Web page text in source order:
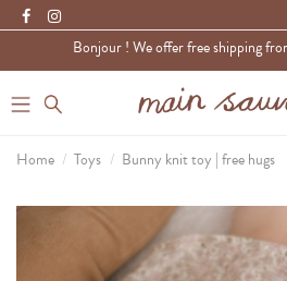
Bonjour ! We offer free shipping
Home Toys Bunny knit toy | free hugs